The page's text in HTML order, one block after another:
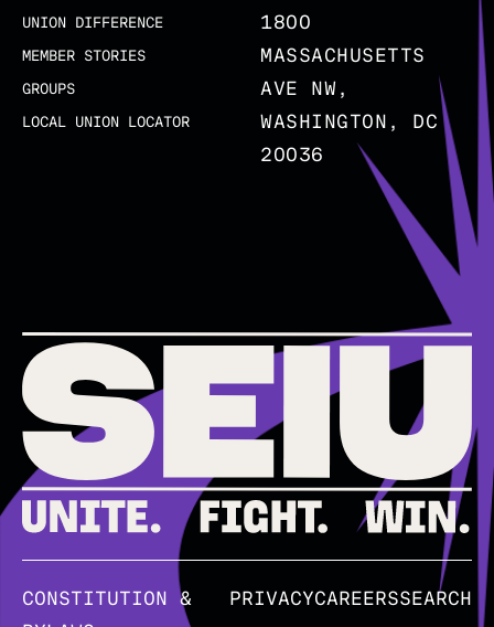
UNION DIFFERENCE
MEMBER STORIES
GROUPS
LOCAL UNION LOCATOR
1800
MASSACHUSETTS
AVE NW,
WASHINGTON, DC
20036
CONSTITUTION &
PRIVACYCAREERSSEARCH